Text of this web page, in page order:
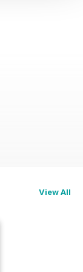
View All